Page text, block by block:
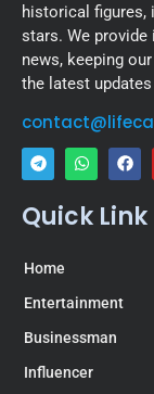
historical figures,
stars. We provide
news, keeping
the latest
Quick Link
Home
Entertainment
Businessman
Influencer